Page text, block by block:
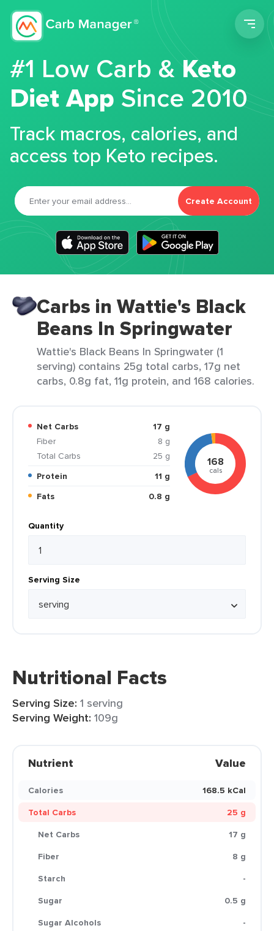
#1 Low Carb &Keto
Diet App Since 2010
Track macros, calories, and
access top Keto recipes.
Create Account
Carbs in Wattie's Black
Beans In Springwater
Wattie's Black Beans In Springwater (1
serving) contains 25g total carbs, 17g net
carbs, 0.8g fat, 11g protein, and 168 calories.
Net Carbs
17 g
Fiber
8 g
Total Carbs
25 g
Protein
11 g
Fats
0.8 g
168
cals
Quantity
Serving Size
Nutritional Facts
Serving Size: 1 serving
Serving Weight: 109g
Nutrient Value
Calories
168.5 kCal
Total Carbs
25 g
Net Carbs
17 g
Fiber
8 g
Starch
-
Sugar
0.5 g
Sugar Alcohols
-